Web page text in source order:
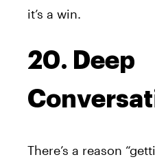
it’s a win.
20. Deep
There’s a reason